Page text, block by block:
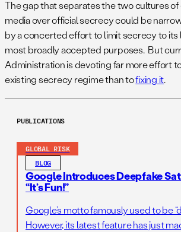
The gap that separates the two cultures
media over official secrecy could be
by a concerted effort to limit secrecy to its
most broadly accepted purposes. But
Administration is devoting far more effort
existing secrecy regime than tofixing it.
PUBLICATIONS
GLOBAL RISK
BLOG
Google Introduces Deepfake
“It’s Fun!”
Google’s motto famously used to be
However, its latest feature has just